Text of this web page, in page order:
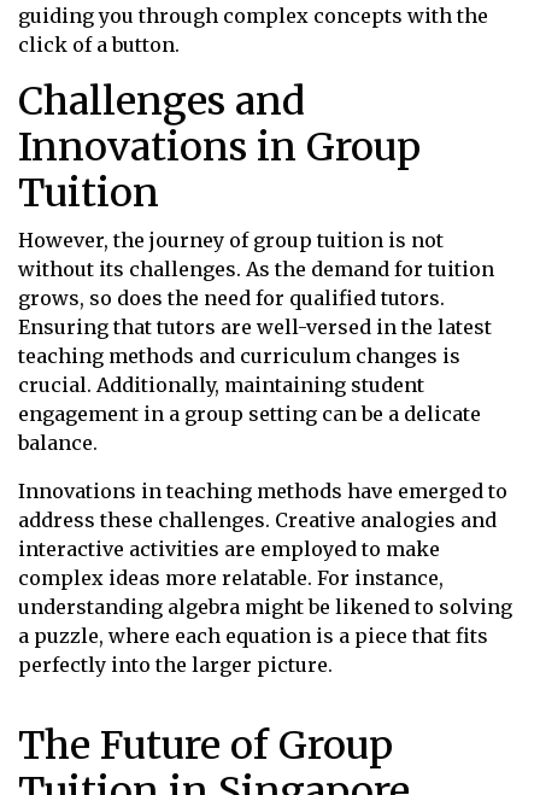
guiding you through complex concepts with the
click of a button.
Challenges and
Innovations in Group
Tuition
However, the journey of group tuition is not
without its challenges. As the demand for tuition
grows, so does the need for qualified tutors.
Ensuring that tutors are well-versed in the latest
teaching methods and curriculum changes is
crucial. Additionally, maintaining student
engagement in a group setting can be a delicate
balance.
Innovations in teaching methods have emerged to
address these challenges. Creative analogies and
interactive activities are employed to make
complex ideas more relatable. For instance,
understanding algebra might be likened to solving
a puzzle, where each equation is a piece that fits
perfectly into the larger picture.
The Future of Group